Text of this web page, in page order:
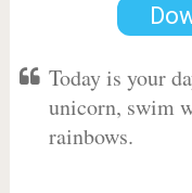
Today is your
unicorn, swim
rainbows.